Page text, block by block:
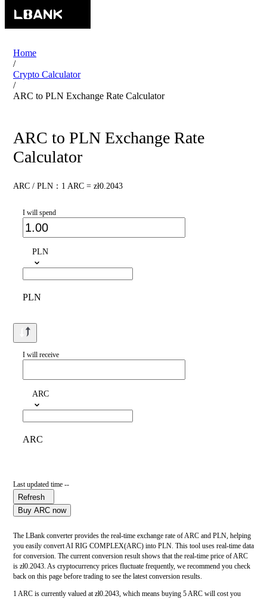
Home
/
Crypto Calculator
/
ARC to PLN Exchange Rate Calculator
ARC to PLN Exchange Rate
Calculator
ARC / PLN：1 ARC = zł0.2043
I will spend
PLN
PLN
I will receive
ARC
ARC
Last updated time --
Refresh
Buy ARC now
The LBank converter provides the real-time exchange rate of ARC and PLN, helping
you easily convert AI RIG COMPLEX(ARC) into PLN. This tool uses real-time data
for conversion. The current conversion result shows that the real-time price of ARC
is zł0.2043. As cryptocurrency prices fluctuate frequently, we recommend you check
back on this page before trading to see the latest conversion results.
1 ARC is currently valued at zł0.2043, which means buying 5 ARC will cost you